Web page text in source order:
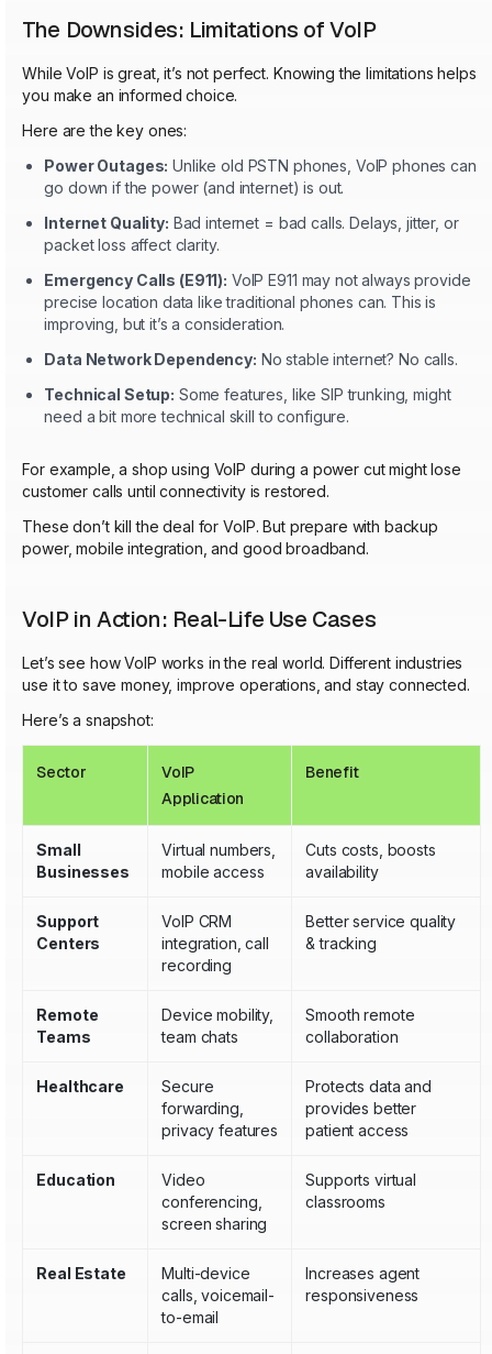
The Downsides: Limitations of VoIP
While VoIP is great, it’s not perfect. Knowing the limitations helps
you make an informed choice.
Here are the key ones:
Power Outages: Unlike old PSTN phones, VoIP phones can
go down if the power (and internet) is out.
Internet Quality: Bad internet = bad calls. Delays, jitter, or
packet loss affect clarity.
Emergency Calls (E911): VoIP E911 may not always provide
precise location data like traditional phones can. This is
improving, but it’s a consideration.
Data Network Dependency: No stable internet? No calls.
Technical Setup: Some features, like SIP trunking, might
need a bit more technical skill to configure.
For example, a shop using VoIP during a power cut might lose
customer calls until connectivity is restored.
These don’t kill the deal for VoIP. But prepare with backup
power, mobile integration, and good broadband.
VoIP in Action: Real-Life Use Cases
Let’s see how VoIP works in the real world. Different industries
use it to save money, improve operations, and stay connected.
Here’s a snapshot:
Sector
VoIP
Application
Benefit
Small
Businesses
Virtual numbers,
mobile access
Cuts costs, boosts
availability
Support
Centers
VoIP CRM
integration, call
recording
Better service quality
& tracking
Remote
Teams
Device mobility,
team chats
Smooth remote
collaboration
Healthcare
Secure
forwarding,
privacy features
Protects data and
provides better
patient access
Education
Video
conferencing,
screen sharing
Supports virtual
classrooms
Real Estate
Multi-device
calls, voicemail-
to-email
Increases agent
responsiveness